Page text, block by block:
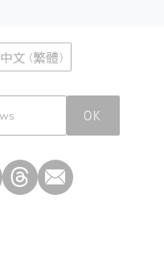
中文 (繁體)
OK